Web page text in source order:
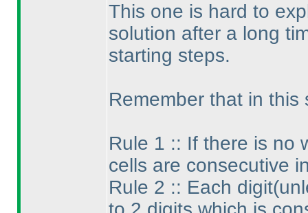
This one is hard to
solution after a long
starting steps.
Remember that in
Rule 1 :: If there is no
cells are consecutive
Rule 2 :: Each digit